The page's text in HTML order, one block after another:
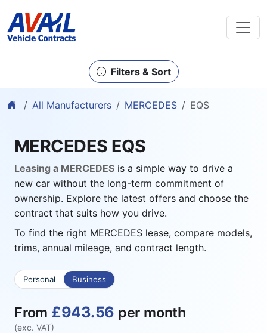
Filters & Sort
Home
All Manufacturers MERCEDES EQS
MERCEDES EQS
Leasing a MERCEDES is a simple way to drive a
new car without the long-term commitment of
ownership. Explore the latest offers and choose the
contract that suits how you drive.
To find the right MERCEDES lease, compare models,
trims, annual mileage, and contract length.
Personal Business
From £943.56 per month
(exc. VAT)